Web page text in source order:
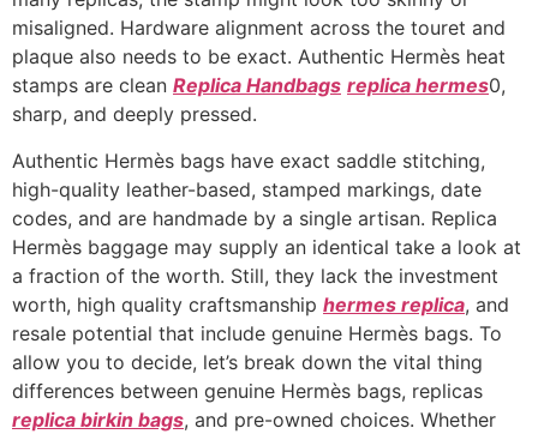
misaligned. Hardware alignment across the touret and
plaque also needs to be exact. Authentic Hermès heat
stamps are clean Replica Handbags replica hermes0,
sharp, and deeply pressed.
Authentic Hermès bags have exact saddle stitching,
high-quality leather-based, stamped markings, date
codes, and are handmade by a single artisan. Replica
Hermès baggage may supply an identical take a look at
a fraction of the worth. Still, they lack the investment
worth, high quality craftsmanship hermes replica, and
resale potential that include genuine Hermès bags. To
allow you to decide, let’s break down the vital thing
differences between genuine Hermès bags, replicas
replica birkin bags, and pre-owned choices. Whether